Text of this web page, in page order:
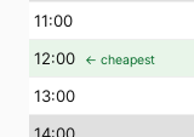
11:00
12:00 ← cheapest
13:00